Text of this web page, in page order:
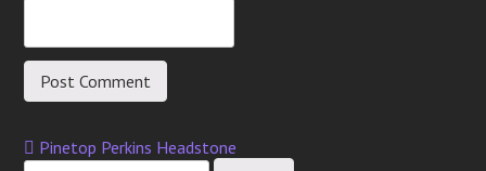
Post
Pinetop Perkins Headstone